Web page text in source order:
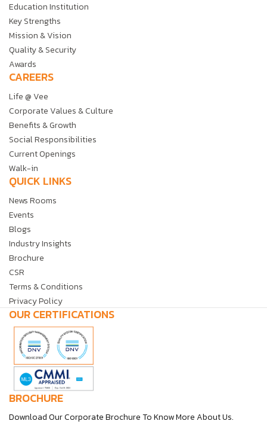
Education Institution
Key Strengths
Mission & Vision
Quality & Security
Awards
CAREERS
Life @ Vee
Corporate Values & Culture
Benefits & Growth
Social Responsibilities
Current Openings
Walk-in
QUICK LINKS
News Rooms
Events
Blogs
Industry Insights
Brochure
CSR
Terms & Conditions
Privacy Policy
OUR CERTIFICATIONS
BROCHURE
Download Our Corporate Brochure To Know More About Us.